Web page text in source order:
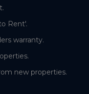
Rent'.
warranty.
new properties.